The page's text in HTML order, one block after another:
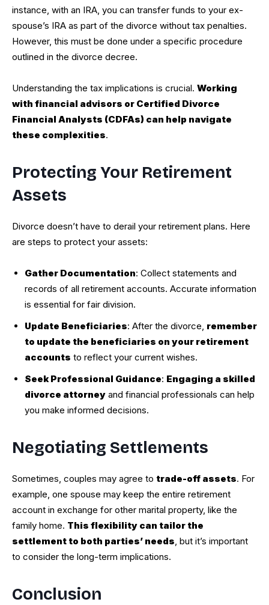
instance, with an IRA, you can transfer funds to your ex-
spouse’s IRA as part of the divorce without tax penalties.
However, this must be done under a specific procedure
outlined in the divorce decree.
Understanding the tax implications is crucial. Working
with financial advisors or Certified Divorce
Financial Analysts (CDFAs) can help navigate
these complexities.
Protecting Your Retirement
Assets
Divorce doesn’t have to derail your retirement plans. Here
are steps to protect your assets:
Gather Documentation: Collect statements and
records of all retirement accounts. Accurate information
is essential for fair division.
Update Beneficiaries: After the divorce, remember
to update the beneficiaries on your retirement
accounts to reflect your current wishes.
Seek Professional Guidance: Engaging a skilled
divorce attorney and financial professionals can help
you make informed decisions.
Negotiating Settlements
Sometimes, couples may agree to trade-off assets. For
example, one spouse may keep the entire retirement
account in exchange for other marital property, like the
family home. This flexibility can tailor the
settlement to both parties’ needs, but it’s important
to consider the long-term implications.
Conclusion